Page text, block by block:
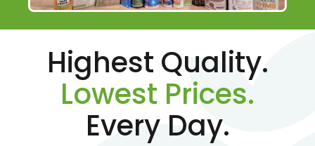
Highest Quality.
Lowest Prices.
Every Day.